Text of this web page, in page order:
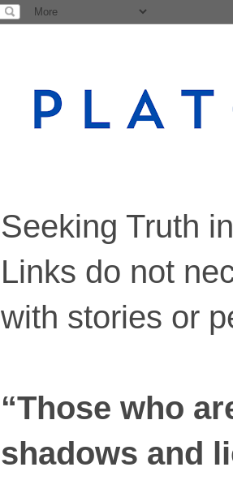
Seeking Truth
Links do not
with stories or
“Those who
shadows and